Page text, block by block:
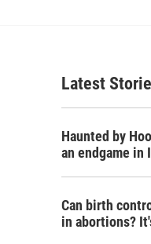
Latest
Haunted by
an endgame in
Can birth
in abortions?